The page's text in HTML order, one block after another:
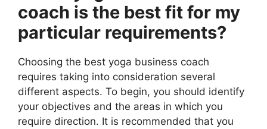
coach is the best fit for my
particular requirements?
Choosing the best yoga business coach
requires taking into consideration several
different aspects. To begin, you should identify
your objectives and the areas in which you
require direction. It is recommended that you